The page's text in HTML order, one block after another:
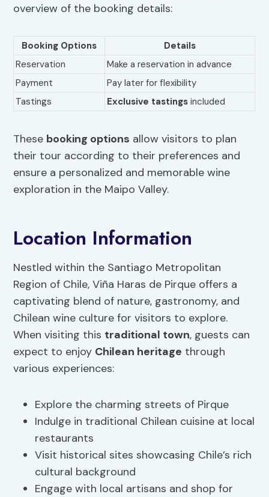
overview of the booking details:
Booking Options
Details
Reservation
Make a reservation in advance
Payment
Pay later for flexibility
Tastings
Exclusive tastings included
These booking options allow visitors to plan
their tour according to their preferences and
ensure a personalized and memorable wine
exploration in the Maipo Valley.
Location Information
Nestled within the Santiago Metropolitan
Region of Chile, Viña Haras de Pirque offers a
captivating blend of nature, gastronomy, and
Chilean wine culture for visitors to explore.
When visiting this traditional town, guests can
expect to enjoy Chilean heritage through
various experiences:
Explore the charming streets of Pirque
Indulge in traditional Chilean cuisine at local
restaurants
Visit historical sites showcasing Chile’s rich
cultural background
Engage with local artisans and shop for